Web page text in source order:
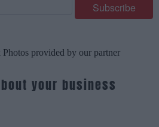
provided by our partner
your business